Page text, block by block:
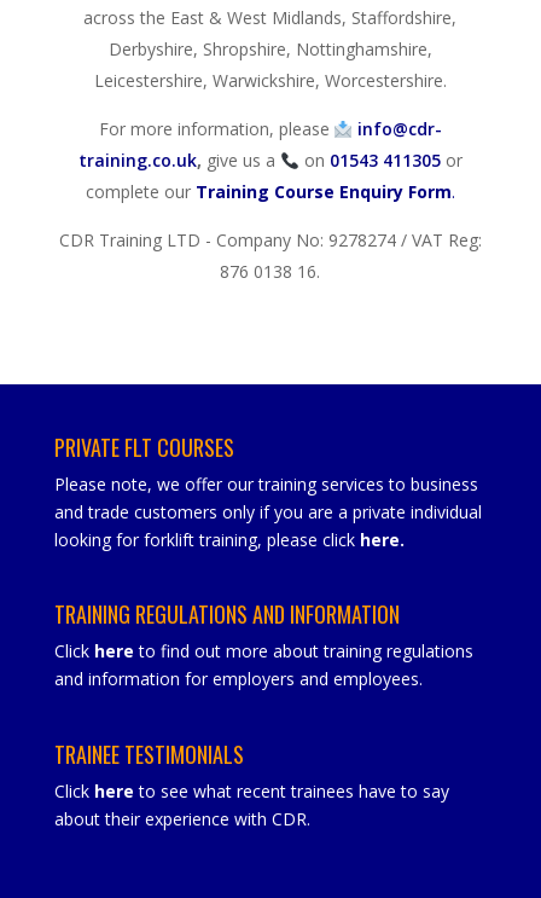
across the East & West Midlands, Staffordshire,
Derbyshire, Shropshire, Nottinghamshire,
Leicestershire, Warwickshire, Worcestershire.
For more information, please
info@cdr-
training.co.uk, give us a on 01543 411305 or
complete our Training Course Enquiry Form.
CDR Training LTD - Company No: 9278274 / VAT Reg:
876 0138 16.
PRIVATE FLT COURSES
Please note, we offer our training services to business
and trade customers only if you are a private individual
looking for forklift training, please click here.
TRAINING REGULATIONS AND INFORMATION
Click here to find out more about training regulations
and information for employers and employees.
TRAINEE TESTIMONIALS
Click here to see what recent trainees have to say
about their experience with CDR.